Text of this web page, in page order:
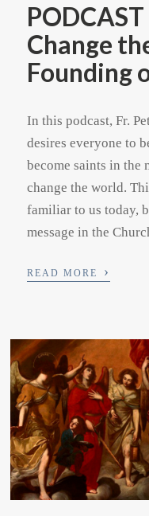
Change
Founding
In this podcast, Fr.
desires everyone to
become saints in the
change the world.
familiar to us today,
message in the
READ MORE ›